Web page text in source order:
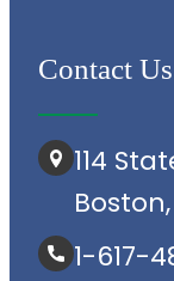
Contact Us
114
1-617-